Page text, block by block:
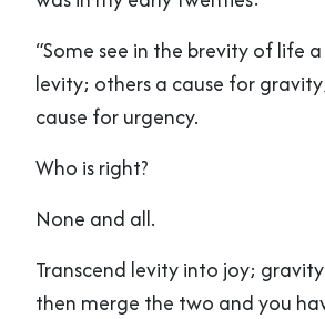
“Some see in the brevity of life
levity; others a cause for
cause for urgency.
Who is right?
None and all.
Transcend levity into joy;
then merge the two and you